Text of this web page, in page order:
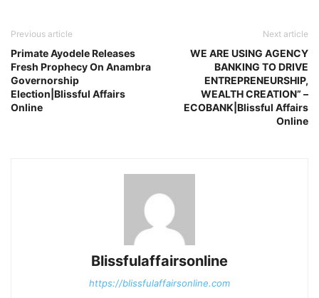
Previous article
Primate Ayodele Releases
Fresh Prophecy On Anambra
Governorship
Election|Blissful Affairs
Online
Next article
WE ARE USING AGENCY
BANKING TO DRIVE
ENTREPRENEURSHIP,
WEALTH CREATION” –
ECOBANK|Blissful Affairs
Online
Blissfulaffairsonline
https://blissfulaffairsonline.com